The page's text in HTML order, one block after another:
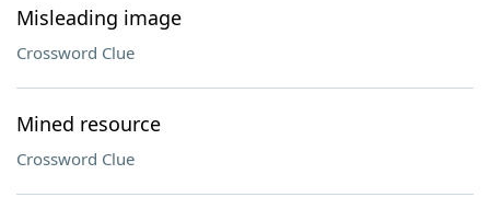
Misleading image
Crossword Clue
Mined resource
Crossword Clue